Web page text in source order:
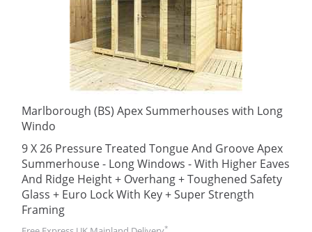
Marlborough (BS) Apex Summerhouses with Long
Windo
9 X 26 Pressure Treated Tongue And Groove Apex
Summerhouse - Long Windows - With Higher Eaves
And Ridge Height + Overhang + Toughened Safety
Glass + Euro Lock With Key + Super Strength
Framing
*